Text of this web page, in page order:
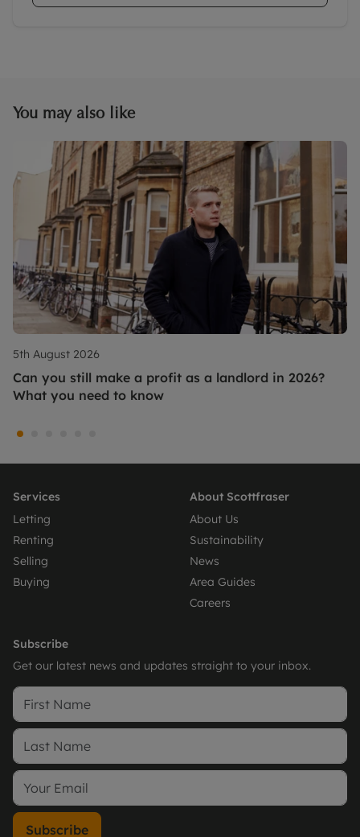
You may also like
5th August 2026
Can you still make a profit as a landlord in 2026?
What you need to know
Services
Letting
Renting
Selling
Buying
About Scottfraser
About Us
Sustainability
News
Area Guides
Careers
Subscribe
Get our latest news and updates straight to your inbox.
Subscribe